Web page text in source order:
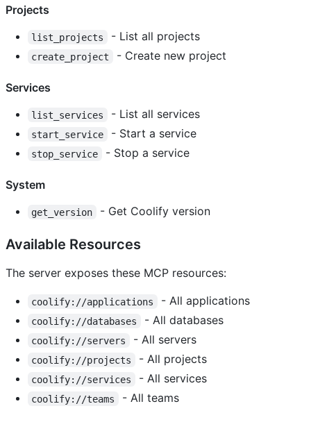
Projects
list_projects - List all projects
create_project - Create new project
Services
list_services - List all services
start_service - Start a service
stop_service - Stop a service
System
get_version - Get Coolify version
Available Resources
The server exposes these MCP resources:
coolify://applications - All applications
coolify://databases - All databases
coolify://servers - All servers
coolify://projects - All projects
coolify://services - All services
coolify://teams - All teams